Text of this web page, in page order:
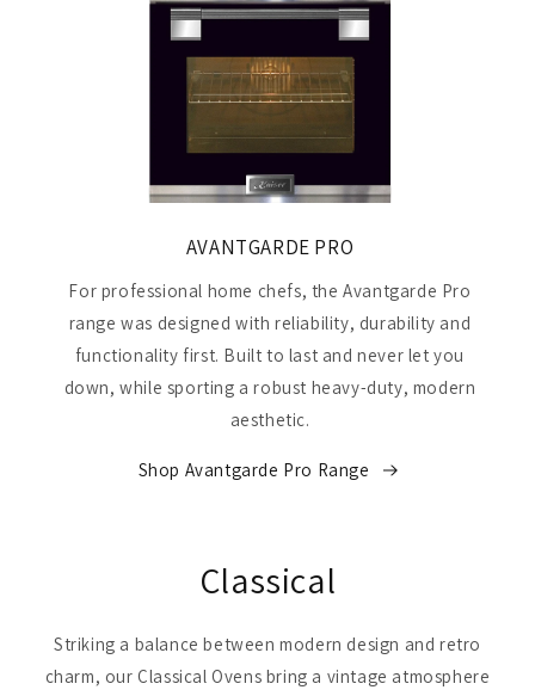
AVANTGARDE PRO
For professional home chefs, the Avantgarde Pro
range was designed with reliability, durability and
functionality first. Built to last and never let you
down, while sporting a robust heavy-duty, modern
aesthetic.
Shop Avantgarde Pro Range
Classical
Striking a balance between modern design and retro
charm, our Classical Ovens bring a vintage atmosphere